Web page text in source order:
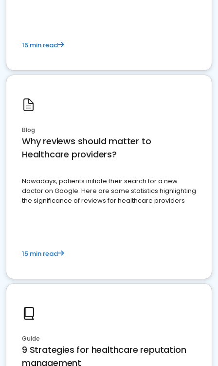
15 min read
Blog
Why reviews should matter to
Healthcare providers?
Nowadays, patients initiate their search for a new
doctor on Google. Here are some statistics highlighting
the significance of reviews for healthcare providers
15 min read
Guide
9 Strategies for healthcare reputation
management